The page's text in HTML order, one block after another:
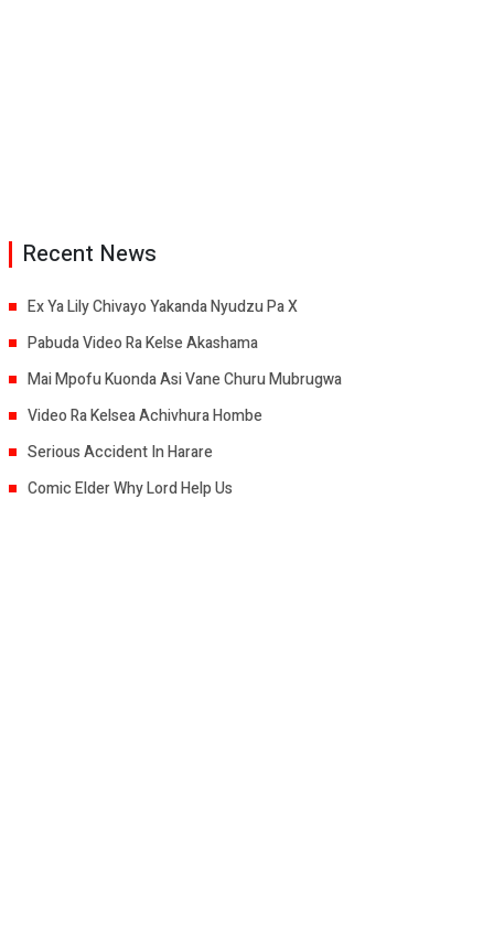
Recent News
Ex Ya Lily Chivayo Yakanda Nyudzu Pa X
Pabuda Video Ra Kelse Akashama
Mai Mpofu Kuonda Asi Vane Churu Mubrugwa
Video Ra Kelsea Achivhura Hombe
Serious Accident In Harare
Comic Elder Why Lord Help Us